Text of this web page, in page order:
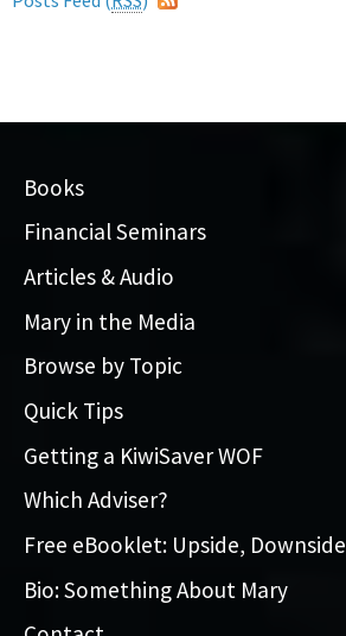
Books
Financial Seminars
Articles & Audio
Mary in the Media
Browse by Topic
Quick Tips
Getting a KiwiSaver WOF
Which Adviser?
Free eBooklet: Upside, Downside
Bio: Something About Mary